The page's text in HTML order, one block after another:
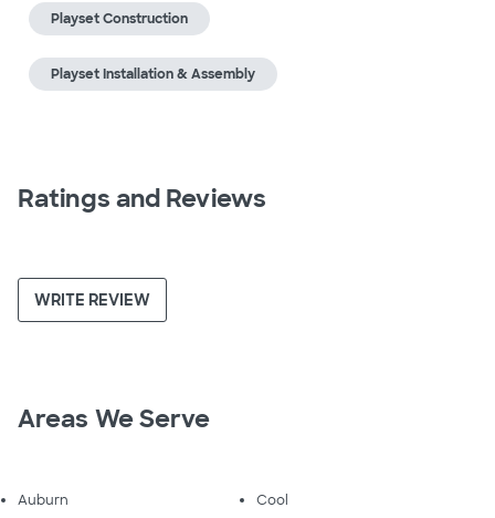
Playset Construction
Playset Installation & Assembly
Ratings and Reviews
WRITE REVIEW
Areas We Serve
Auburn Cool